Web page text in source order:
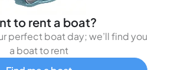
to rent a boat?
perfect boat day; we’ll find you
a boat to rent